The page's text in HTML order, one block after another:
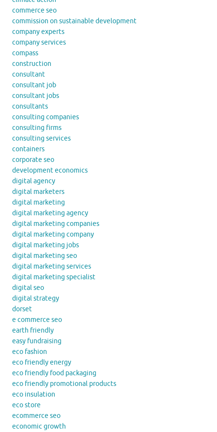
commerce seo
commission on sustainable development
company experts
company services
compass
construction
consultant
consultant job
consultant jobs
consultants
consulting companies
consulting firms
consulting services
containers
corporate seo
development economics
digital agency
digital marketers
digital marketing
digital marketing agency
digital marketing companies
digital marketing company
digital marketing jobs
digital marketing seo
digital marketing services
digital marketing specialist
digital seo
digital strategy
dorset
e commerce seo
earth friendly
easy fundraising
eco fashion
eco friendly energy
eco friendly food packaging
eco friendly promotional products
eco insulation
eco store
ecommerce seo
economic growth